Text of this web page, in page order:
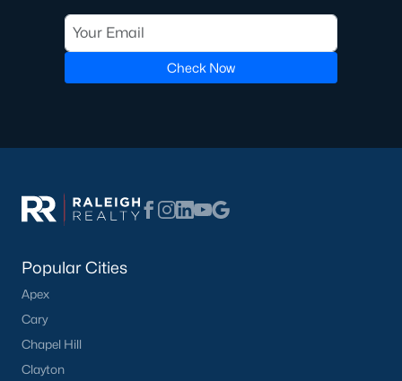
What's your home
Have a top local Realtor give you a
Check Now
Popular Cities
Apex
Cary
Chapel Hill
Clayton